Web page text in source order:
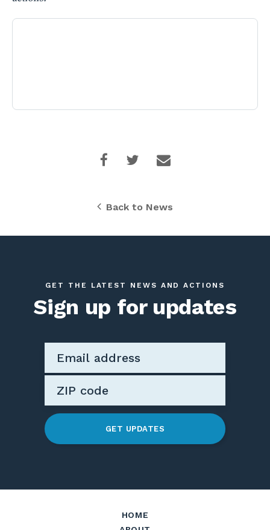
Back to News
GET THE LATEST NEWS AND ACTIONS
Sign up for updates
GET UPDATES
HOME